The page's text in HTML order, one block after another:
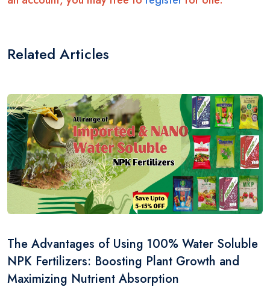
Related Articles
The Advantages of Using 100% Water Soluble
NPK Fertilizers: Boosting Plant Growth and
Maximizing Nutrient Absorption